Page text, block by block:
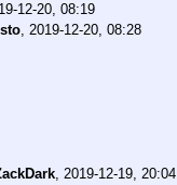
12-20, 08:19
, 2019-12-20, 08:28
, 2019-12-19, 20:04